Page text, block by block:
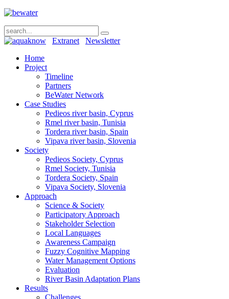
Extranet
Newsletter
Home
Project
Timeline
Partners
BeWater Network
Case Studies
Pedieos river basin, Cyprus
Rmel river basin, Tunisia
Tordera river basin, Spain
Vipava river basin, Slovenia
Society
Pedieos Society, Cyprus
Rmel Society, Tunisia
Tordera Society, Spain
Vipava Society, Slovenia
Approach
Science & Society
Participatory Approach
Stakeholder Selection
Local Languages
Awareness Campaign
Fuzzy Cognitive Mapping
Water Management Options
Evaluation
River Basin Adaptation Plans
Results
Challenges